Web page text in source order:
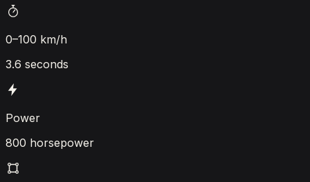
0–100 km/h
3.6 seconds
Power
800 horsepower